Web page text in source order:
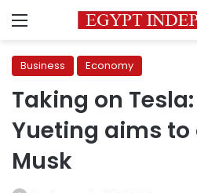
Menu
Business Economy
Taking on
Yueting aims
Musk